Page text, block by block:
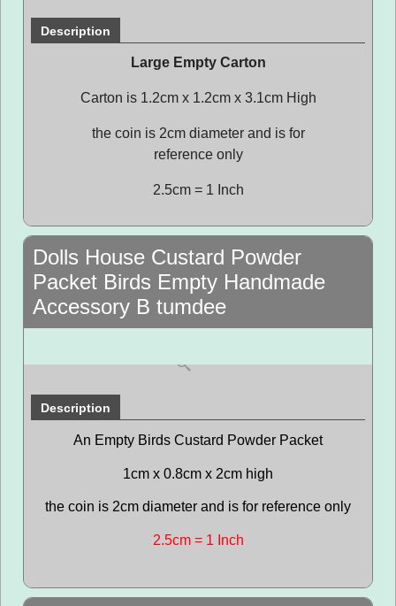
Description
Large Empty Carton
Carton is 1.2cm x 1.2cm x 3.1cm High
the coin is 2cm diameter and is for
reference only
2.5cm = 1 Inch
Dolls House Custard Powder
Packet Birds Empty Handmade
Accessory B tumdee
Description
An Empty Birds Custard Powder Packet
1cm x 0.8cm x 2cm high
the coin is 2cm diameter and is for reference only
2.5cm = 1 Inch